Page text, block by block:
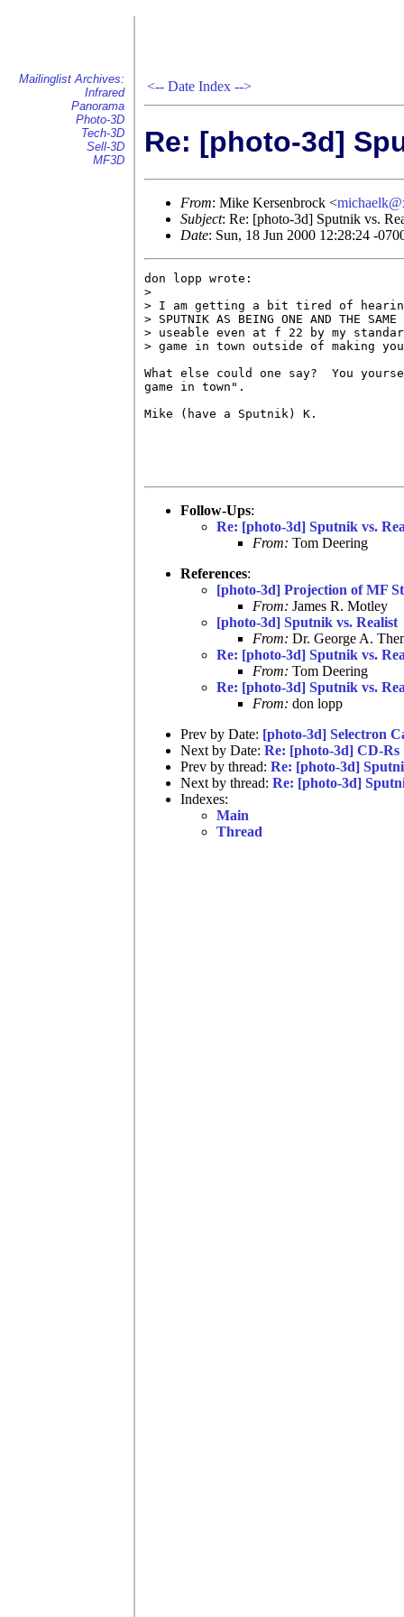
Mailinglist Archives:
Infrared
Panorama
Photo-3D
Tech-3D
Sell-3D
MF3D
<-- Date Index -->
Re: [photo-3d]
From: Mike Kersenbrock <
Subject: Re: [photo-3d] Sputnik vs.
Date: Sun, 18 Jun 2000 12:28:24 -
don lopp wrote:
>
> I am getting a bit tired of
> SPUTNIK AS BEING ONE AND THE
> useable even at f 22 by my
> game in town outside of making
What else could one say?  You
game in town".
Mike (have a Sputnik) K.
Follow-Ups:
Re: [photo-3d] Sputnik vs.
From: Tom Deering
References:
[photo-3d] Projection of MF
From: James R. Motley
[photo-3d] Sputnik vs. Realist
From: Dr. George A.
Re: [photo-3d] Sputnik vs.
From: Tom Deering
Re: [photo-3d] Sputnik vs.
From: don lopp
Prev by Date: [photo-3d] Selectron
Next by Date: Re: [photo-3d] CD-Rs
Prev by thread: Re: [photo-3d]
Next by thread: Re: [photo-3d]
Indexes:
Main
Thread